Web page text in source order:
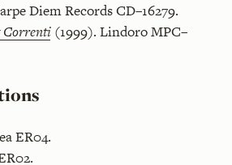
Diem Records CD–16279.
Correnti(1999). Lindoro MPC–
ER04.